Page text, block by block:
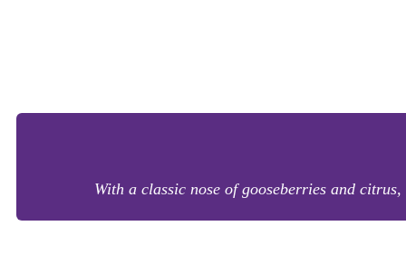
With a classic nose of gooseberries and